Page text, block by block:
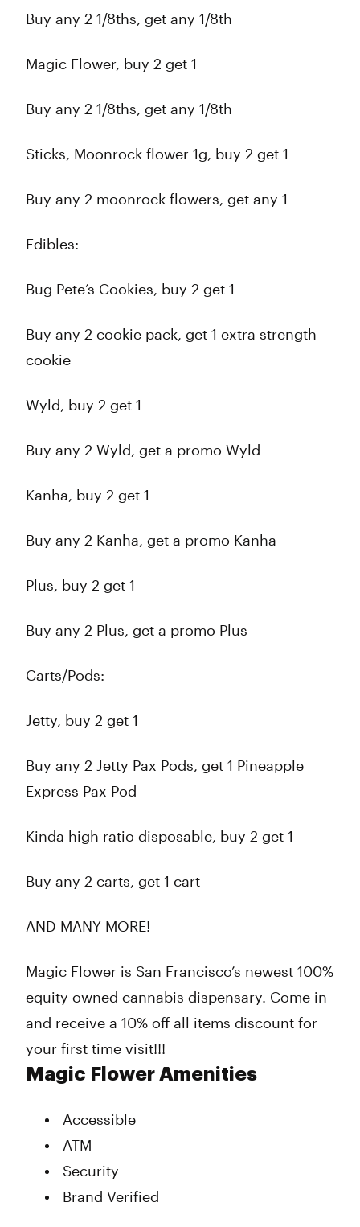
Buy any 2 1/8ths, get any 1/8th
Magic Flower, buy 2 get 1
Buy any 2 1/8ths, get any 1/8th
Sticks, Moonrock flower 1g, buy 2 get 1
Buy any 2 moonrock flowers, get any 1
Edibles:
Bug Pete’s Cookies, buy 2 get 1
Buy any 2 cookie pack, get 1 extra strength
cookie
Wyld, buy 2 get 1
Buy any 2 Wyld, get a promo Wyld
Kanha, buy 2 get 1
Buy any 2 Kanha, get a promo Kanha
Plus, buy 2 get 1
Buy any 2 Plus, get a promo Plus
Carts/Pods:
Jetty, buy 2 get 1
Buy any 2 Jetty Pax Pods, get 1 Pineapple
Express Pax Pod
Kinda high ratio disposable, buy 2 get 1
Buy any 2 carts, get 1 cart
AND MANY MORE!
Magic Flower is San Francisco’s newest 100%
equity owned cannabis dispensary. Come in
and receive a 10% off all items discount for
your first time visit!!!
Magic Flower Amenities
Accessible
ATM
Security
Brand Verified